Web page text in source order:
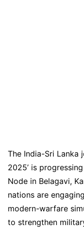
The India-Sri Lanka
2025’ is
Node in Belagavi,
nations are
modern-warfare
to strengthen